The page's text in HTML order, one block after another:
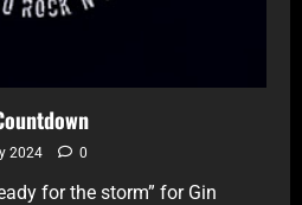
2024 0
for the storm” for Gin